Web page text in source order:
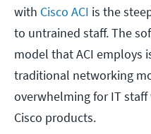
with Cisco ACI is the
to untrained staff. The
model that ACI employs
traditional networking
overwhelming for IT
Cisco products.